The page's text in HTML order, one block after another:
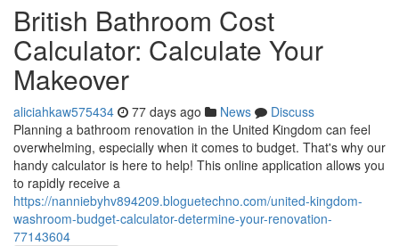
British Bathroom Cost
Calculator: Calculate Your
Makeover
aliciahkaw575434 77 days ago News
Discuss
Planning a bathroom renovation in the United Kingdom can feel
overwhelming, especially when it comes to budget. That's why our
handy calculator is here to help! This online application allows you
to rapidly receive a
https://nanniebyhv894209.bloguetechno.com/united-kingdom-
washroom-budget-calculator-determine-your-renovation-
77143604